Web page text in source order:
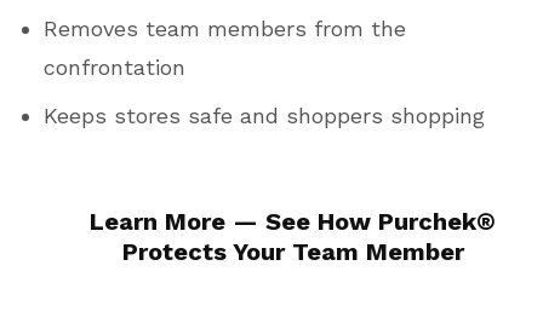
Removes team members from the
confrontation
Keeps stores safe and shoppers shopping
Learn More — See How Purchek®
Protects Your Team Member